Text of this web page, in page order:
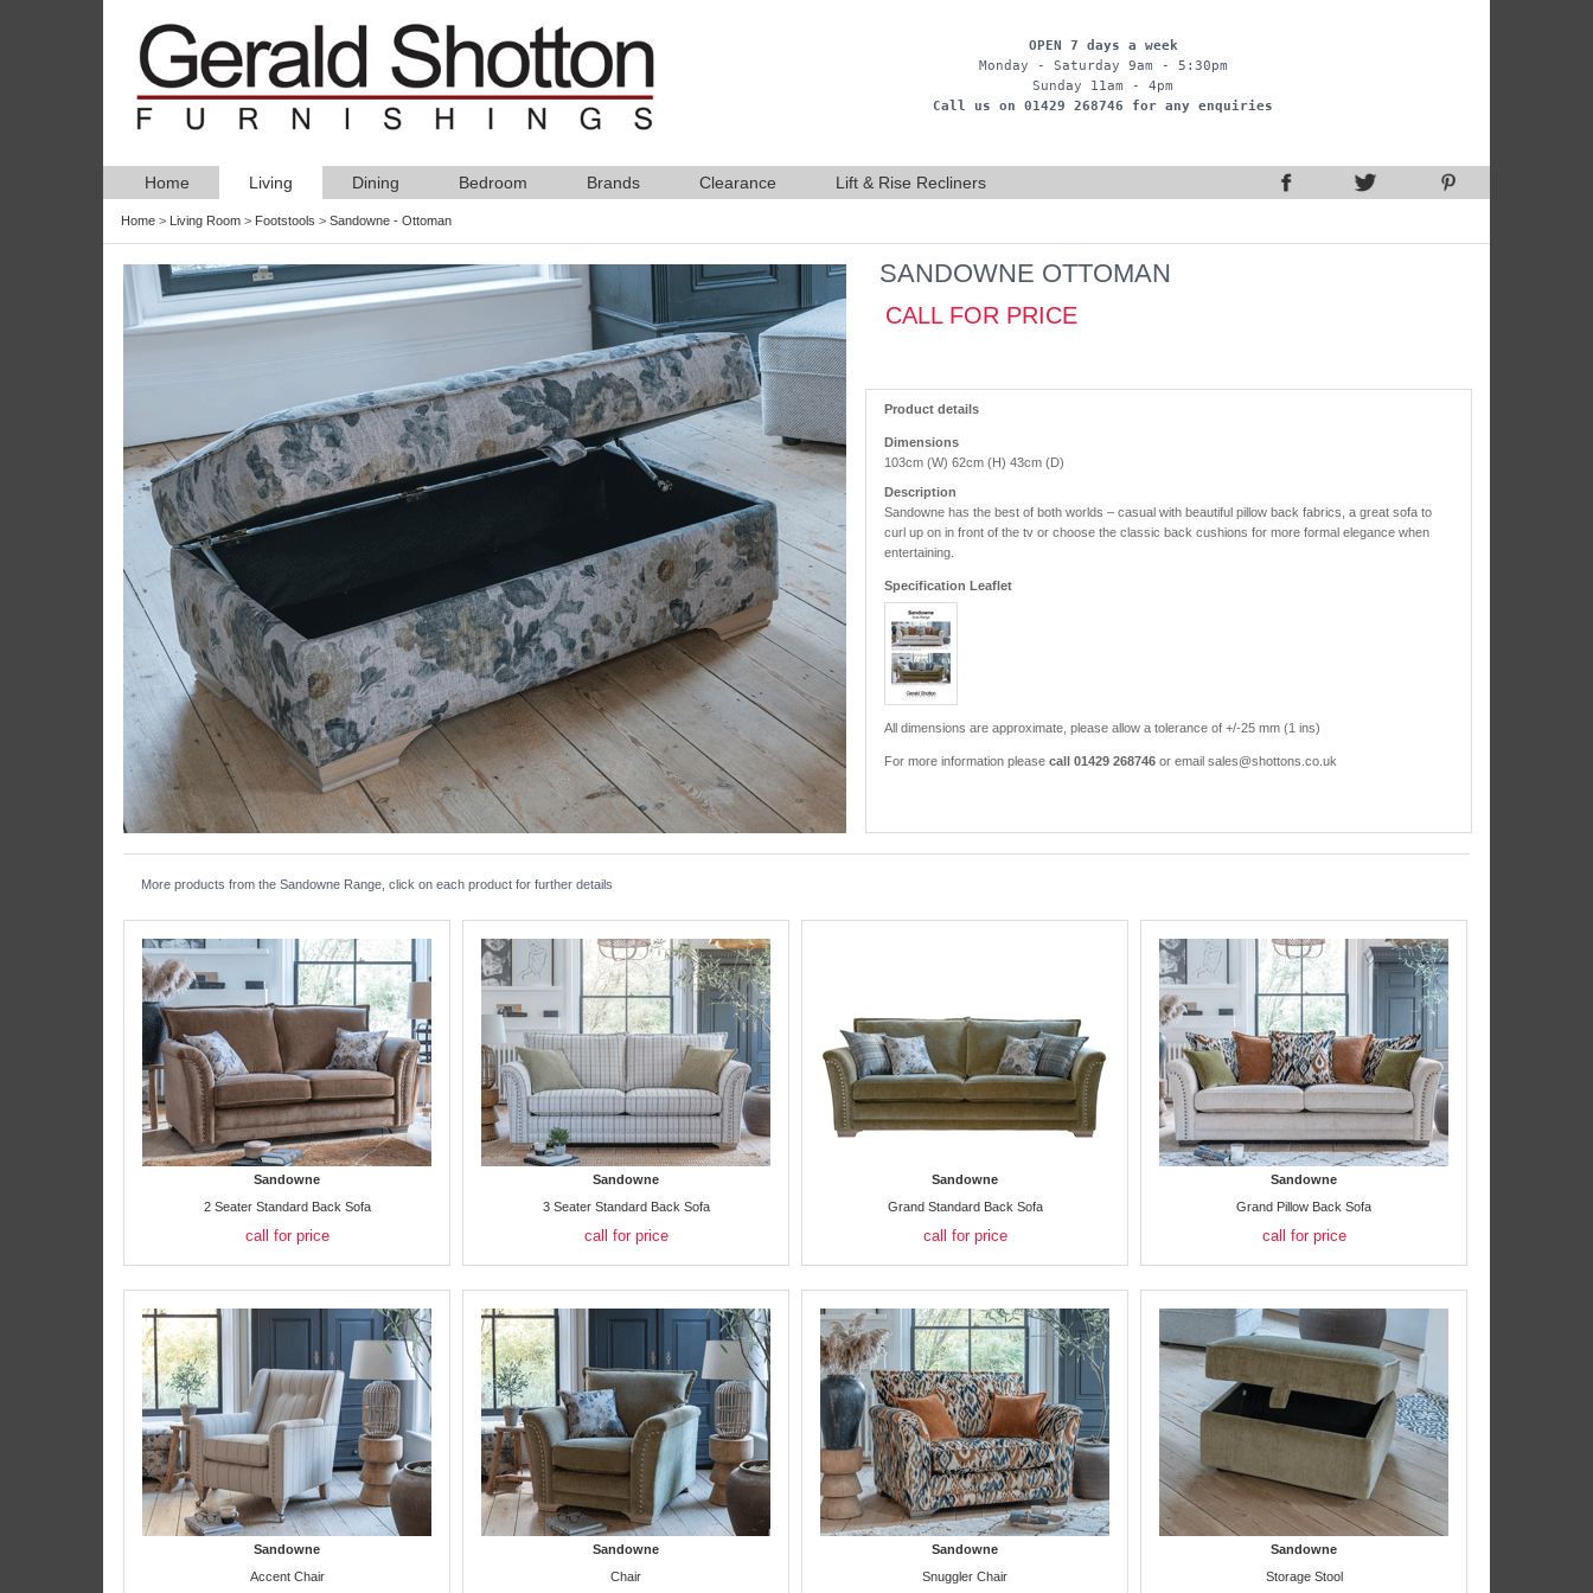
OPEN 7 days a week
Monday - Saturday 9am - 5:30pm
Sunday 11am - 4pm
Call us on 01429 268746 for any enquiries
Home Living Dining Bedroom Brands Clearance Lift & Rise Recliners
Home > Living Room > Footstools > Sandowne - Ottoman
SANDOWNE OTTOMAN
CALL FOR PRICE
Product details
Dimensions
103cm (W) 62cm (H) 43cm (D)
Description
Sandowne has the best of both worlds – casual with beautiful pillow back fabrics, a great sofa to
curl up on in front of the tv or choose the classic back cushions for more formal elegance when
entertaining.
Specification Leaflet
All dimensions are approximate, please allow a tolerance of +/-25 mm (1 ins)
For more information please call 01429 268746 or email sales@shottons.co.uk
More products from the Sandowne Range, click on each product for further details
Sandowne
2 Seater Standard Back Sofa
call for price
Sandowne
3 Seater Standard Back Sofa
call for price
Sandowne
Grand Standard Back Sofa
call for price
Sandowne
Grand Pillow Back Sofa
call for price
Sandowne
Accent Chair
Sandowne
Chair
Sandowne
Snuggler Chair
Sandowne
Storage Stool